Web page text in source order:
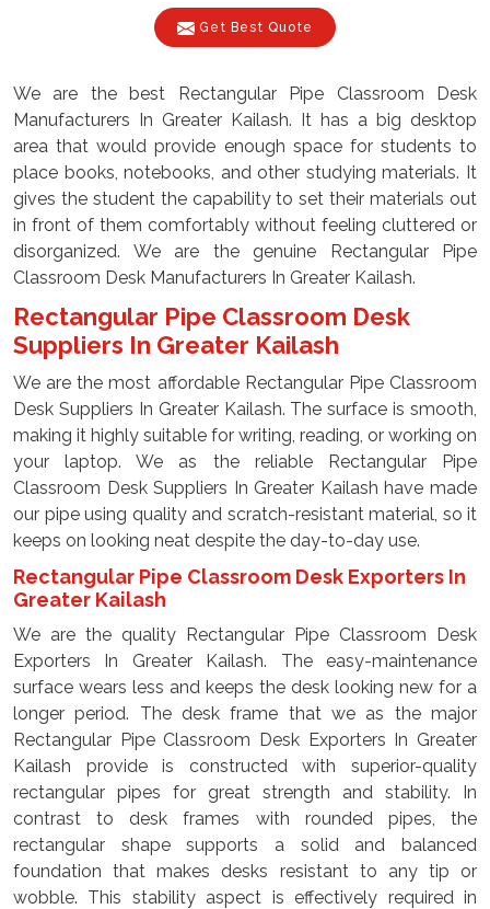
Get Best Quote
We are the best Rectangular Pipe Classroom Desk
Manufacturers In Greater Kailash. It has a big desktop
area that would provide enough space for students to
place books, notebooks, and other studying materials. It
gives the student the capability to set their materials out
in front of them comfortably without feeling cluttered or
disorganized. We are the genuine Rectangular Pipe
Classroom Desk Manufacturers In Greater Kailash.
Rectangular Pipe Classroom Desk
Suppliers In Greater Kailash
We are the most affordable Rectangular Pipe Classroom
Desk Suppliers In Greater Kailash. The surface is smooth,
making it highly suitable for writing, reading, or working on
your laptop. We as the reliable Rectangular Pipe
Classroom Desk Suppliers In Greater Kailash have made
our pipe using quality and scratch-resistant material, so it
keeps on looking neat despite the day-to-day use.
Rectangular Pipe Classroom Desk Exporters In
Greater Kailash
We are the quality Rectangular Pipe Classroom Desk
Exporters In Greater Kailash. The easy-maintenance
surface wears less and keeps the desk looking new for a
longer period. The desk frame that we as the major
Rectangular Pipe Classroom Desk Exporters In Greater
Kailash provide is constructed with superior-quality
rectangular pipes for great strength and stability. In
contrast to desk frames with rounded pipes, the
rectangular shape supports a solid and balanced
foundation that makes desks resistant to any tip or
wobble. This stability aspect is effectively required in